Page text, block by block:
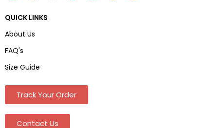
QUICK LINKS
About Us
FAQ's
Size Guide
Track Your Order
Contact Us